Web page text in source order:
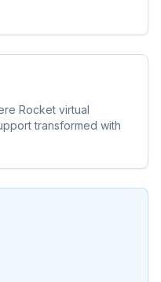
Rocket virtual
transformed with